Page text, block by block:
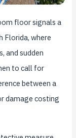
floor signals a
Florida, where
and sudden
to call for
between a
damage costing